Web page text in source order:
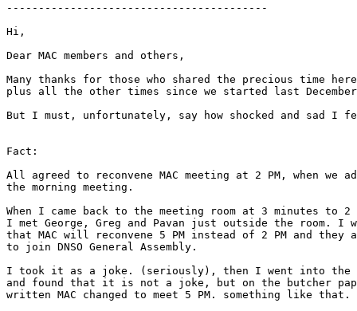
-----------------------------------------
Hi,
Dear MAC members and others,
Many thanks for those who shared the precious time
plus all the other times since we started last
But I must, unfortunately, say how shocked and sad I
Fact:
All agreed to reconvene MAC meeting at 2 PM, when we
the morning meeting.
When I came back to the meeting room at 3 minutes to 2
I met George, Greg and Pavan just outside the room. I
that MAC will reconvene 5 PM instead of 2 PM and they
to join DNSO General Assembly.
I took it as a joke. (seriously), then I went into the
and found that it is not a joke, but on the butcher
written MAC changed to meet 5 PM. something like that.